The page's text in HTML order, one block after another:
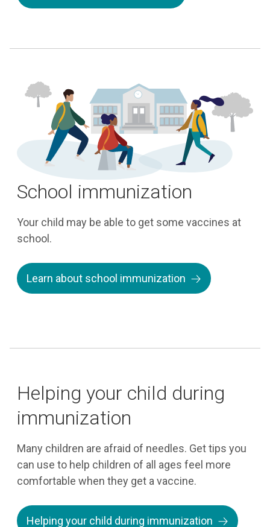
School immunization
Your child may be able to get some vaccines at
school.
Learn about school immunization
Helping your child during
immunization
Many children are afraid of needles. Get tips you
can use to help children of all ages feel more
comfortable when they get a vaccine.
Helping your child during immunization